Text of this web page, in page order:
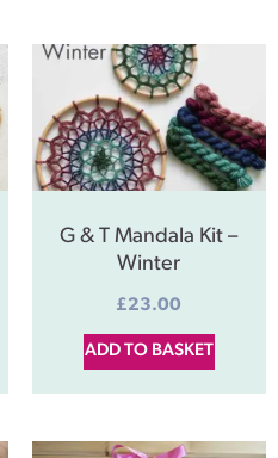
G & T Mandala Kit –
Winter
£23.00
ADD TO BASKET